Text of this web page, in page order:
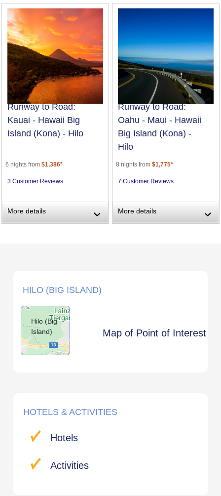
Runway to Road:
Kauai - Hawaii Big
Island (Kona) - Hilo
6 nights from $1,386*
3 Customer Reviews
More details ›
Runway to Road:
Oahu - Maui - Hawaii
Big Island (Kona) -
Hilo
8 nights from $1,775*
7 Customer Reviews
More details ›
HILO (BIG ISLAND)
Hilo (Big
Island)
Map of Point of Interest
HOTELS & ACTIVITIES
Hotels
Activities